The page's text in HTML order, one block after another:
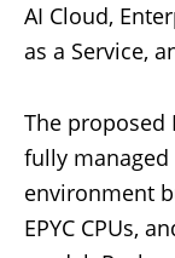
AI Cloud,
as a Service,
The proposed
fully
environment
EPYC CPUs,